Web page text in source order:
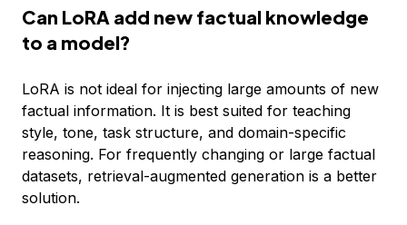
Can LoRA add new factual knowledge
to a model?
LoRA is not ideal for injecting large amounts of new
factual information. It is best suited for teaching
style, tone, task structure, and domain-specific
reasoning. For frequently changing or large factual
datasets, retrieval-augmented generation is a better
solution.